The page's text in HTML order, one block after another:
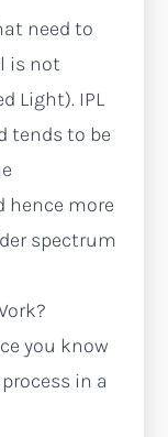
need to
is not
Light). IPL
tends to be
hence more
spectrum
you know
in a